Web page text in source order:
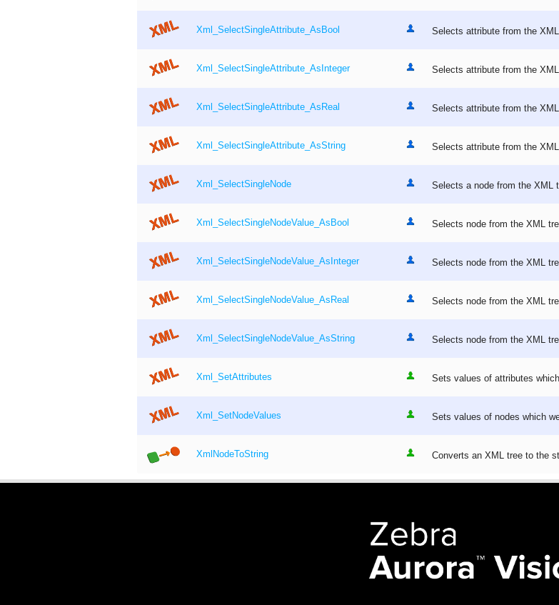
Xml_SelectSingleAttribute_AsBool Selects attribute from the
Xml_SelectSingleAttribute_AsInteger Selects attribute from the
Xml_SelectSingleAttribute_AsReal Selects attribute from the
Xml_SelectSingleAttribute_AsString Selects attribute from the
Xml_SelectSingleNode Selects a node from the XML
Xml_SelectSingleNodeValue_AsBool Selects node from the XML
Xml_SelectSingleNodeValue_AsInteger Selects node from the XML
Xml_SelectSingleNodeValue_AsReal Selects node from the XML
Xml_SelectSingleNodeValue_AsString Selects node from the XML
Xml_SetAttributes Sets values of attributes
Xml_SetNodeValues Sets values of nodes which
XmlNodeToString Converts an XML tree to the